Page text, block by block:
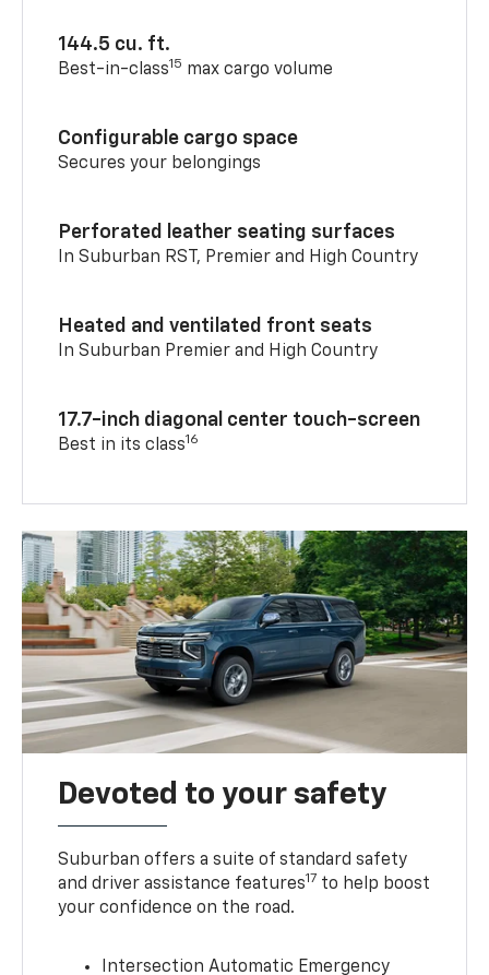
144.5 cu. ft.
Best-in-class15 max cargo volume
Configurable cargo space
Secures your belongings
Perforated leather seating surfaces
In Suburban RST, Premier and High Country
Heated and ventilated front seats
In Suburban Premier and High Country
17.7-inch diagonal center touch-screen
Best in its class16
Devoted to your safety
Suburban offers a suite of standard safety
and driver assistance features17 to help boost
your confidence on the road.
Intersection Automatic Emergency